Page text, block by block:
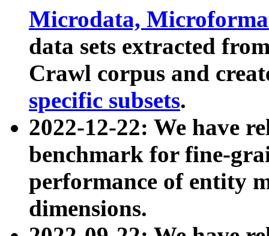
Microdata,
data sets extracted
Crawl corpus and
specific subsets.
2022-12-22: We have
benchmark for fine-
performance of entity
dimensions.